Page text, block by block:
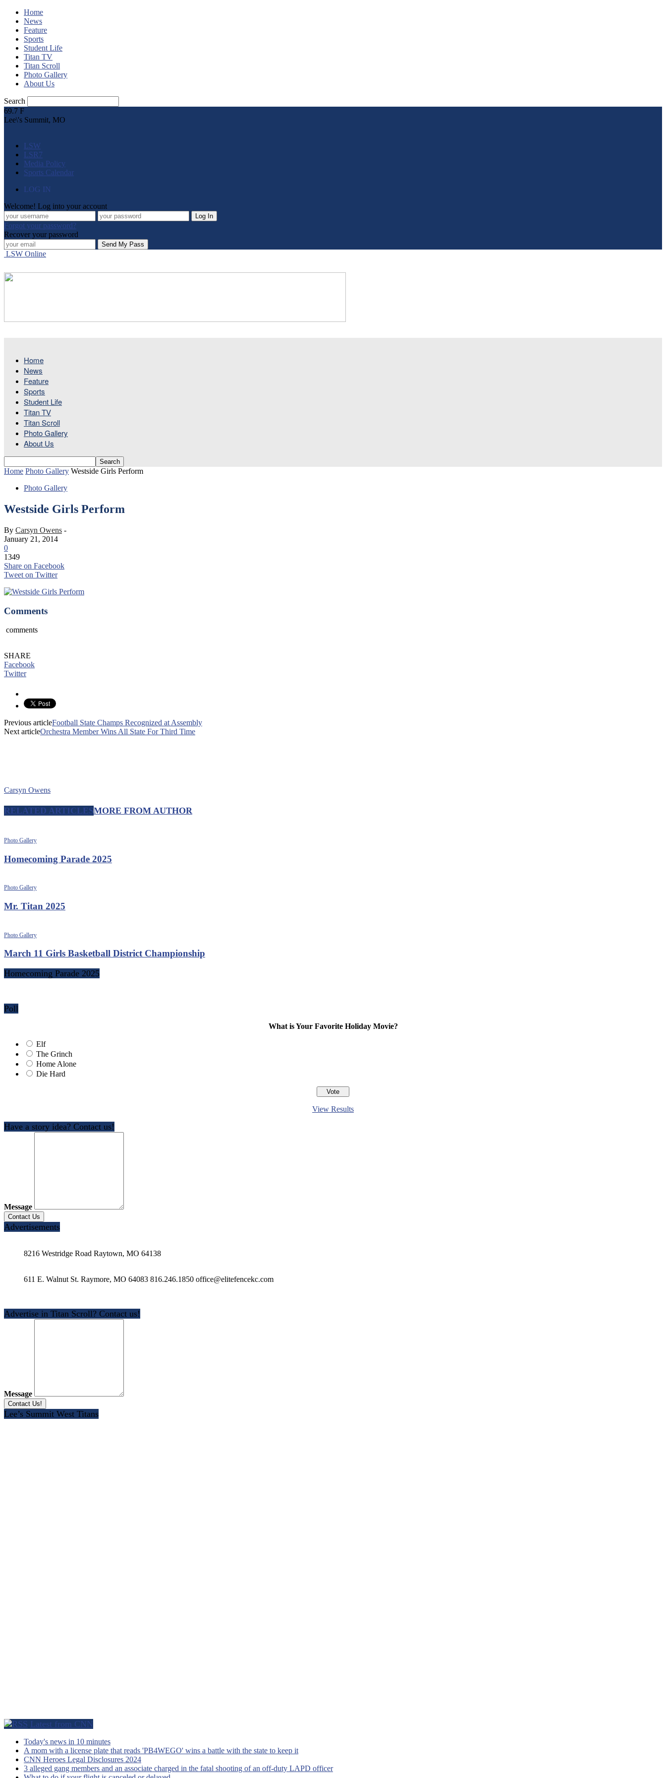
Home
News
Feature
Sports
Student Life
Titan TV
Titan Scroll
Photo Gallery
About Us
Search
69.7 F
Lee\'s Summit, MO
LSW
LSR7
Media Policy
Sports Calendar
LOG IN
Welcome! Log into your account
Forgot your password?
Recover your password
LSW Online
Home
News
Feature
Sports
Student Life
Titan TV
Titan Scroll
Photo Gallery
About Us
Home Photo Gallery Westside Girls Perform
Photo Gallery
Westside Girls Perform
By Carsyn Owens -
January 21, 2014
0
1349
Share on Facebook
Tweet on Twitter
Comments
comments
SHARE
Facebook
Twitter
Previous articleFootball State Champs Recognized at Assembly
Next articleOrchestra Member Wins All State For Third Time
Carsyn Owens
RELATED ARTICLESMORE FROM AUTHOR
Photo Gallery
Homecoming Parade 2025
Photo Gallery
Mr. Titan 2025
Photo Gallery
March 11 Girls Basketball District Championship
Homecoming Parade 2025
Poll
What is Your Favorite Holiday Movie?
Elf
The Grinch
Home Alone
Die Hard
View Results
Have a story idea? Contact us!
Message
Advertisements
8216 Westridge Road Raytown, MO 64138
611 E. Walnut St. Raymore, MO 64083 816.246.1850 office@elitefencekc.com
Advertise in Titan Scroll? Contact us!
Message
Lee’s Summit West Titans
Latest from CNN
Today's news in 10 minutes
A mom with a license plate that reads 'PB4WEGO' wins a battle with the state to keep it
CNN Heroes Legal Disclosures 2024
3 alleged gang members and an associate charged in the fatal shooting of an off-duty LAPD officer